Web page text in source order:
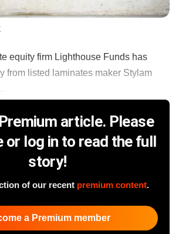
equity firm Lighthouse Funds has
from listed laminates maker Stylam
article. Please
or log in to read the full
story!
of our recent premium content.
a Premium member